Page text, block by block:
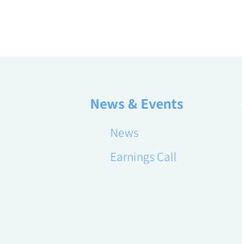
News & Events
News
Earnings Call